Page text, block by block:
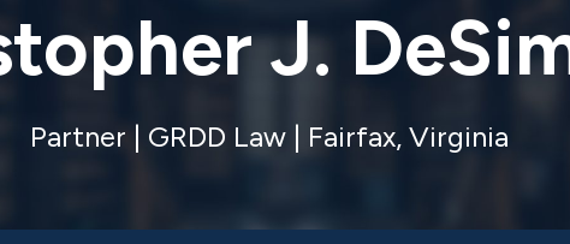
J.
Partner | GRDD Law | Fairfax, Virginia